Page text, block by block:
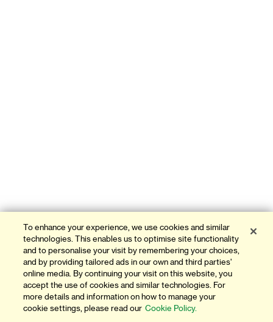
To enhance your experience, we use cookies and similar
technologies. This enables us to optimise site functionality
and to personalise your visit by remembering your choices,
and by providing tailored ads in our own and third parties'
online media. By continuing your visit on this website, you
accept the use of cookies and similar technologies. For
more details and information on how to manage your
cookie settings, please read our Cookie Policy.